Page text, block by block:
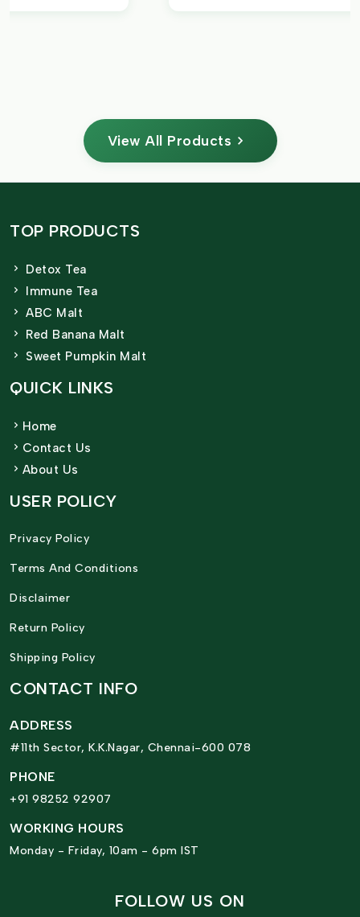
View All Products
TOP PRODUCTS
Detox Tea
Immune Tea
ABC Malt
Red Banana Malt
Sweet Pumpkin Malt
QUICK LINKS
Home
Contact Us
About Us
USER POLICY
Privacy Policy
Terms And Conditions
Disclaimer
Return Policy
Shipping Policy
CONTACT INFO
ADDRESS
#11th Sector, K.K.Nagar, Chennai-600 078
PHONE
+91 98252 92907
WORKING HOURS
Monday - Friday, 10am - 6pm IST
FOLLOW US ON